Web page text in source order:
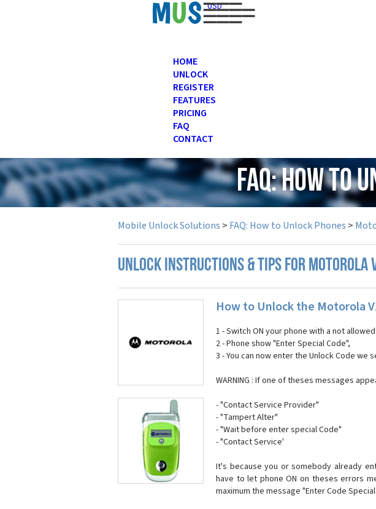
USD
HOME
UNLOCK
REGISTER
FEATURES
PRICING
FAQ
CONTACT
FAQ: How to
Mobile Unlock Solutions > FAQ: How to Unlock Phones >
UNLOCK INSTRUCTIONS & TIPS FOR MOTOROLA
How to Unlock the Motorola
1 - Switch ON your phone with a not allowed
2 - Phone show "Enter Special Code",
3 - You can now enter the Unlock Code we
WARNING : If one of theses messages
- "Contact Service Provider"
- "Tampert Alter"
- "Wait before enter special Code"
- "Contact Service'
It's because you or somebody already
have to let phone ON on theses errors
maximum the message "Enter Code